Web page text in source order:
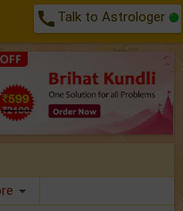
call Talk to Astrologer